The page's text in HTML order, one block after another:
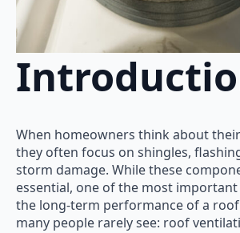
When homeowners think about
they often focus on shingles,
storm damage. While these
essential, one of the most
the long-term performance of a
many people rarely see: roof